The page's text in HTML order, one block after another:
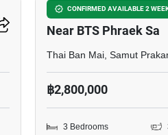
CONFIRMED AVAILABLE 2
3-BR Semi-Detached
Near BTS Phraek Sa
Thai Ban Mai, Samut
฿2,800,000
3 Bedrooms